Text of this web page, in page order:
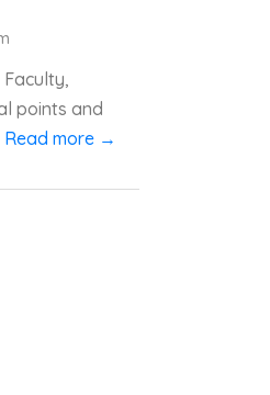
points and
Read more →